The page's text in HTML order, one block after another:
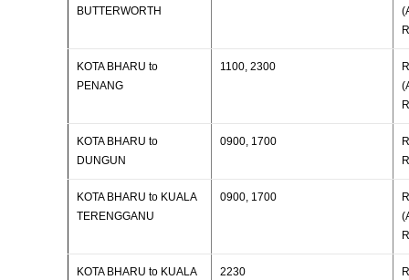
BUTTERWORTH
KOTA BHARU to
PENANG
1100, 2300
KOTA BHARU to
DUNGUN
0900, 1700
KOTA BHARU to KUALA
TERENGGANU
0900, 1700
KOTA BHARU to KUALA
2230